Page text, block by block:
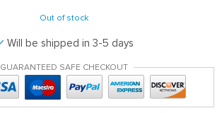
Out of stock
Will be shipped in 3-5 days
GUARANTEED SAFE CHECKOUT